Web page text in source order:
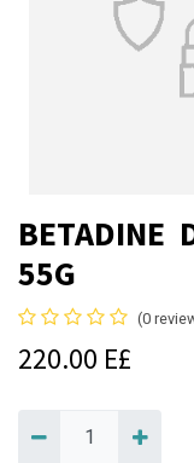
BETADINE
55G
(0
220.00 E£